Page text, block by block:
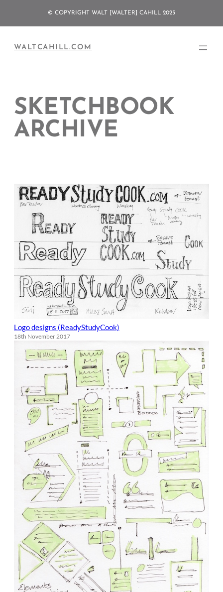
© COPYRIGHT WALT [WALTER] CAHILL 2025
WALTCAHILL.COM
SKETCHBOOK
ARCHIVE
Logo designs (ReadyStudyCook)
18th November 2017